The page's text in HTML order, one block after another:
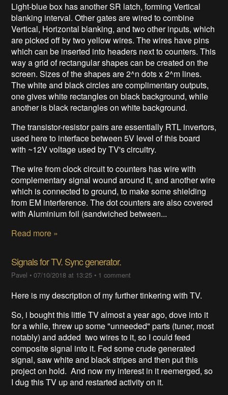
Light-blue box has another SR latch, forming Vertical
blanking interval. Other gates are wired to combine
Vertical, Horizontal blanking, and two other inputs, which
are picked off by two yellow wires. The wires have pins
which can be inserted into headers next to counters. This
way a grid of rectangular shapes can be created on the
screen. Sizes of the shapes are 2^n dots x 2^m lines.
The white and black circles are complimentary outputs,
one gives white rectangles on black background, while
another is black rectangles on white background.
The transistor-resistor pairs are essentially RTL invertors,
used here to interface between 5V level of this board
with ~12V voltage used by TV's circuitry.
The wire from clock circuit to counters has wire with
complementary signal wound around it, and another wire
which is connected to ground, to make some shielding
from EM interference. The dot counters are also covered
with Aluminium foil (sandwiched between...
Read more »
Signals for TV. Sync generator.
Pavel •07/10/2018 at 13:25 • 1 comment
Here is my description of my further tinkering with TV.
So, i bought this little TV almost a year ago, dove into it
for a while, threw up some "unneeded" parts (tuner, most
notably) and added two wires to it, so I could feed
composite signal into it. Fed some crude generated
signal, saw white and black stripes and then put this
project on hold. And now my interest in it reemerged, so
I dug this TV up and restarted activity on it.